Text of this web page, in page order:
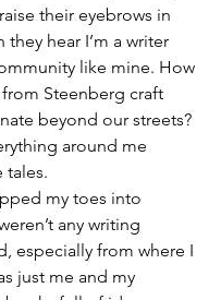
their eyebrows in
hear I’m a writer
like mine. How
Steenberg craft
beyond our streets?
around me
tales.
my toes into
any writing
especially from where I
just me and my